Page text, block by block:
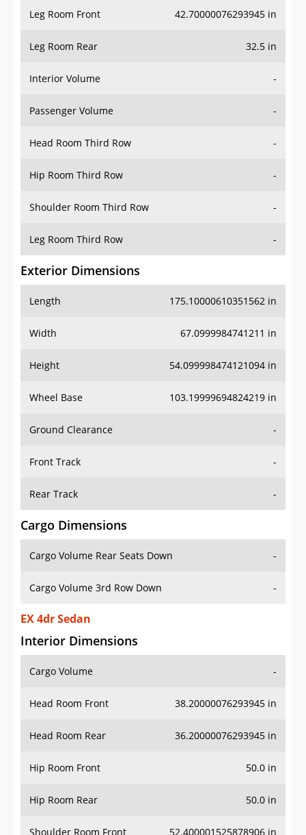
Leg Room Front 42.70000076293945 in
Leg Room Rear 32.5 in
Interior Volume -
Passenger Volume -
Head Room Third Row -
Hip Room Third Row -
Shoulder Room Third Row -
Leg Room Third Row -
Exterior Dimensions
Length 175.10000610351562 in
Width 67.0999984741211 in
Height 54.099998474121094 in
Wheel Base 103.19999694824219 in
Ground Clearance -
Front Track -
Rear Track -
Cargo Dimensions
Cargo Volume Rear Seats Down -
Cargo Volume 3rd Row Down -
EX 4dr Sedan
Interior Dimensions
Cargo Volume -
Head Room Front 38.20000076293945 in
Head Room Rear 36.20000076293945 in
Hip Room Front 50.0 in
Hip Room Rear 50.0 in
Shoulder Room Front 52.400001525878906 in